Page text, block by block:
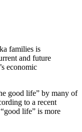
families is
and future
economic
good life” by many of
to a recent
life” is more